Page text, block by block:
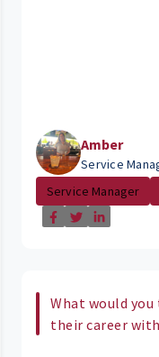
Amber
Service
Service Manager
What would
their career with